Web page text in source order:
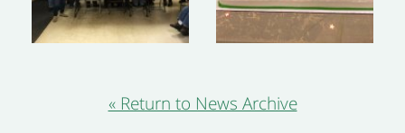
« Return to News Archive